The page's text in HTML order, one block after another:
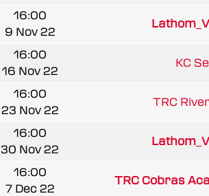
16:00
9 Nov 22
16:00
16 Nov 22
KC
16:00
23 Nov 22
TRC
16:00
30 Nov 22
16:00
7 Dec 22
TRC Cobras